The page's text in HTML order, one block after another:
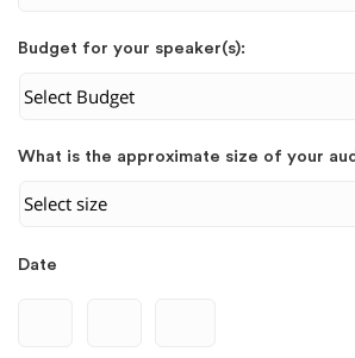
Budget for your speaker(s):
What is the approximate size of your
Date